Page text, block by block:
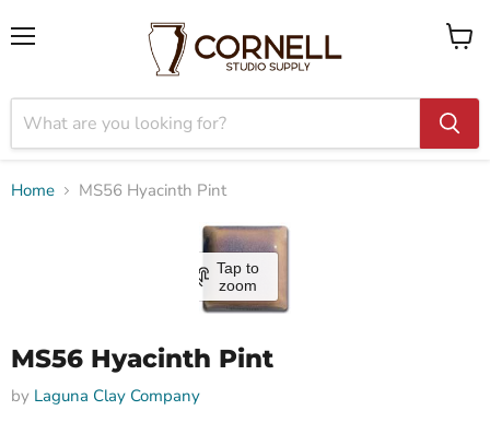
View
Home MS56 Hyacinth Pint
Tap to
zoom
MS56 Hyacinth Pint
by Laguna Clay Company